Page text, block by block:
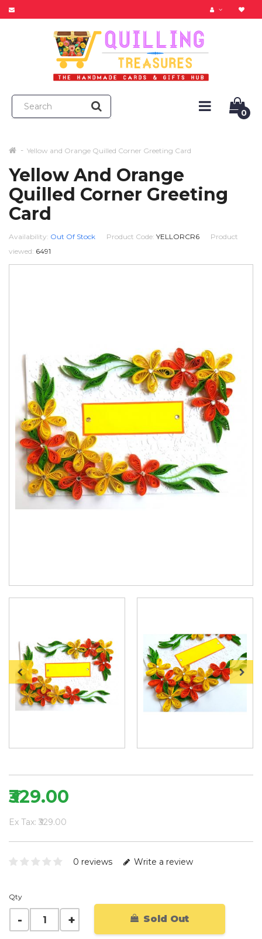
0
Yellow and Orange Quilled Corner Greeting Card
Yellow And Orange
Quilled Corner Greeting
Card
Availability: Out Of Stock Product Code: YELLORCR6
Product
viewed: 6491
₹329.00
Ex Tax: ₹329.00
0 reviews Write a review
Qty
Sold Out